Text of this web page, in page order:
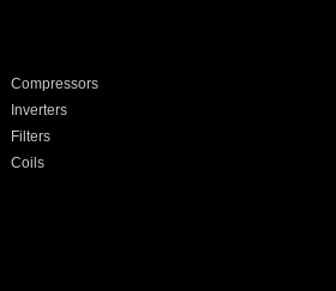
Compressors
Inverters
Filters
Coils